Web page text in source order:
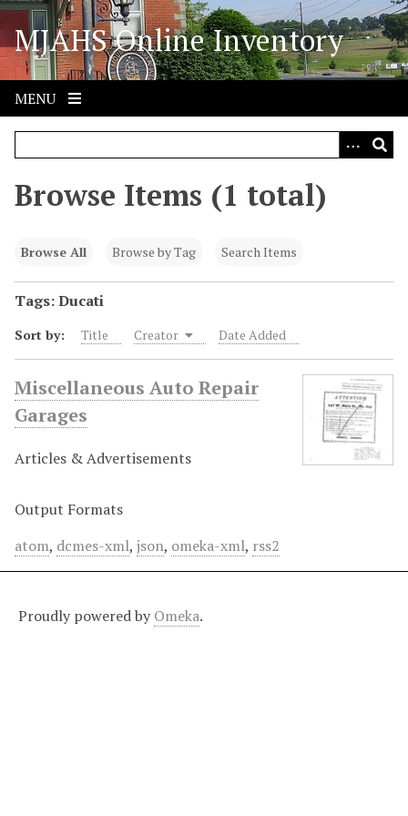
S
i
p
o
MJAHS Online Inventory
MENU
Browse Items (1 total)
Browse All Browse by Tag Search Items
Tags: Ducati
Sort by: Title Creator Date Added
Miscellaneous Auto Repair
Garages
Articles & Advertisements
Output Formats
atom, dcmes-xml, json, omeka-xml, rss2
Proudly powered by Omeka.